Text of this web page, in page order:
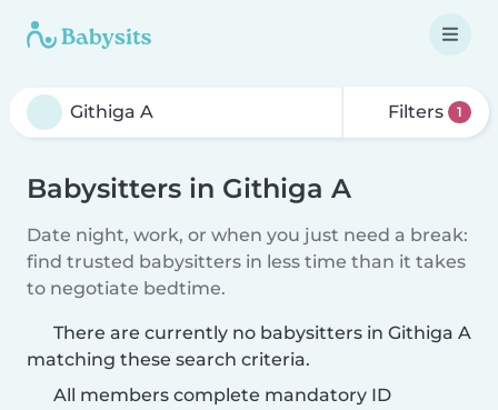
Filters 1
Babysitters in Githiga A
Date night, work, or when you just need a break:
find trusted babysitters in less time than it takes
to negotiate bedtime.
There are currently no babysitters in Githiga A
matching these search criteria.
All members complete mandatory ID